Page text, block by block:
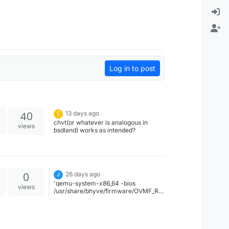
Log in to post
40
views
E
13 days ago
chvt(or whatever is analogous in
bsdland) works as intended?
0
views
J
26 days ago
'qemu-system-x86_64 -bios
/usr/share/bhyve/firmware/OVMF_RE